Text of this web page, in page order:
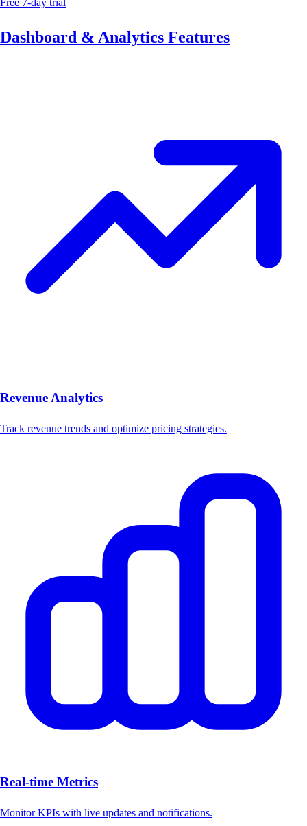
Free 7-day trial
Dashboard & Analytics Features
Revenue Analytics
Track revenue trends and optimize pricing strategies.
Real-time Metrics
Monitor KPIs with live updates and notifications.